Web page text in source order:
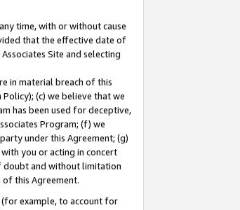
time, with or without cause
that the effective date of
Site and selecting
in material breach of this
(c) we believe that we
has been used for deceptive,
Program; (f) we
under this Agreement; (g)
you or acting in concert
doubt and without limitation
this Agreement.
example, to account for